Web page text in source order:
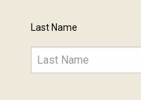
Last Name